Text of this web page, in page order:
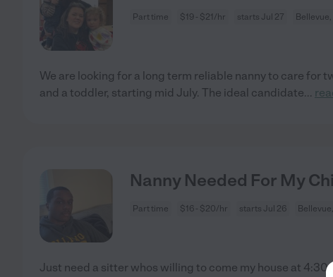
Part time $19 - $21/hr starts Jul 27 Bellevue,
We are looking for a long term reliable nanny to care for
and a toddler, starting mid July. The ideal candidate...
Nanny Needed For My
Part time $16 - $20/hr starts Jul 26
Just need a sitter whos willing to come my house at 4:30